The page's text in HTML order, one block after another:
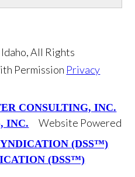
All Rights
Permission Privacy
INC.
Website Powered
(DSS™)